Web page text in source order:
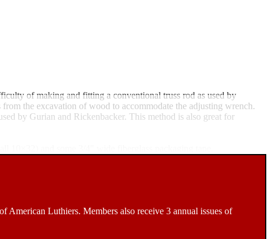
of making and fitting a conventional truss rod as used by
the excavation of wood to accommodate the adjusting wrench.
by Gurian and Rickenbacker. This method is also great for
American Luthiers. Members also receive 3 annual issues of